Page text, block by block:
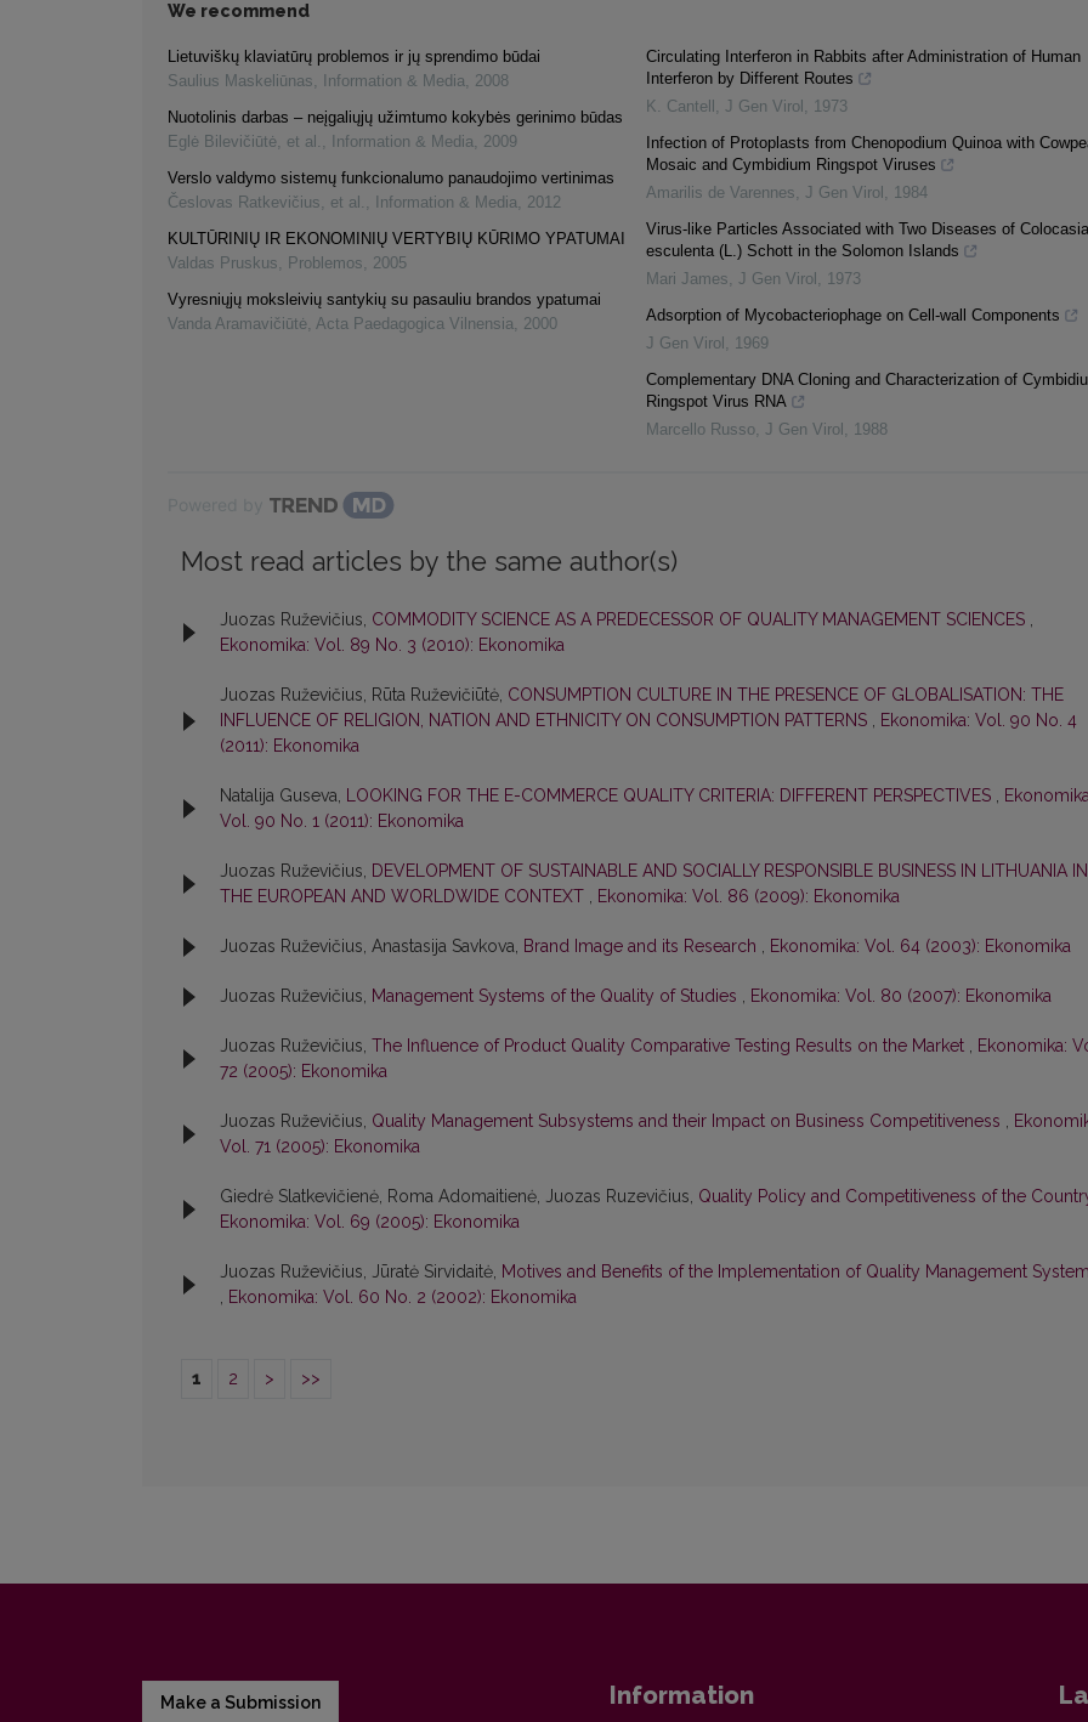
We recommend
Lietuviškų klaviatūrų problemos ir jų sprendimo būdai
Saulius Maskeliūnas, Information & Media, 2008
Nuotolinis darbas – neįgaliųjų užimtumo kokybės gerinimo būdas
Eglė Bilevičiūtė, et al. , Information & Media, 2009
Verslo valdymo sistemų funkcionalumo panaudojimo vertinimas
Česlovas Ratkevičius, et al. , Information & Media, 2012
KULTŪRINIŲ IR EKONOMINIŲ VERTYBIŲ KŪRIMO YPATUMAI
Valdas Pruskus, Problemos, 2005
Vyresniųjų moksleivių santykių su pasauliu brandos ypatumai
Vanda Aramavičiūtė, Acta Paedagogica Vilnensia, 2000
Circulating Interferon in Rabbits after Administration of Human
Interferon by Different Routes
K. Cantell , J Gen Virol , 1973
Infection of Protoplasts from Chenopodium Quinoa with
Mosaic and Cymbidium Ringspot Viruses
Amarilis de Varennes, J Gen Virol , 1984
Virus-like Particles Associated with Two Diseases of Colocasia
esculenta (L.) Schott in the Solomon Islands
Mari James, J Gen Virol , 1973
Adsorption of Mycobacteriophage on Cell-wall Components
J Gen Virol , 1969
Complementary DNA Cloning and Characterization of
Ringspot Virus RNA
Marcello Russo, J Gen Virol , 1988
Most read articles by the same author(s)
Juozas Ruževičius, COMMODITY SCIENCE AS A PREDECESSOR OF QUALITY MANAGEMENT SCIENCES ,
Ekonomika: Vol. 89 No. 3 (2010): Ekonomika
Juozas Ruževičius, Rūta Ruževičiūtė, CONSUMPTION CULTURE IN THE PRESENCE OF GLOBALISATION: THE
INFLUENCE OF RELIGION, NATION AND ETHNICITY ON CONSUMPTION PATTERNS , Ekonomika: Vol. 90 No. 4
(2011): Ekonomika
Natalija Guseva, LOOKING FOR THE E-COMMERCE QUALITY CRITERIA: DIFFERENT PERSPECTIVES ,
Vol. 90 No. 1 (2011): Ekonomika
Juozas Ruževičius, DEVELOPMENT OF SUSTAINABLE AND SOCIALLY RESPONSIBLE BUSINESS IN LITHUANIA IN
THE EUROPEAN AND WORLDWIDE CONTEXT , Ekonomika: Vol. 86 (2009): Ekonomika
Juozas Ruževičius, Anastasija Savkova, Brand Image and its Research , Ekonomika: Vol. 64 (2003): Ekonomika
Juozas Ruževičius, Management Systems of the Quality of Studies , Ekonomika: Vol. 80 (2007): Ekonomika
Juozas Ruževičius, The Influence of Product Quality Comparative Testing Results on the Market , Ekonomika:
72 (2005): Ekonomika
Juozas Ruževičius, Quality Management Subsystems and their Impact on Business Competitiveness ,
Vol. 71 (2005): Ekonomika
Giedrė Slatkevičienė, Roma Adomaitienė, Juozas Ruzevičius, Quality Policy and Competitiveness of the
Ekonomika: Vol. 69 (2005): Ekonomika
Juozas Ruževičius, Jūratė Sirvidaitė, Motives and Benefits of the Implementation of Quality Management
, Ekonomika: Vol. 60 No. 2 (2002): Ekonomika
1 2 > >>
Make a Submission Information